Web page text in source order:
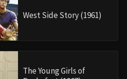
West Side Story (1961)
The Young Girls of